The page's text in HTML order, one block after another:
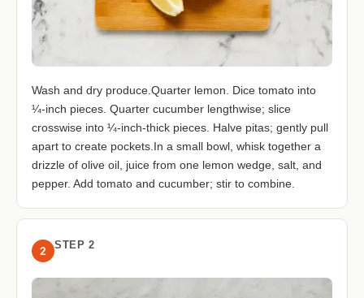
Wash and dry produce.Quarter lemon. Dice tomato into
¼-inch pieces. Quarter cucumber lengthwise; slice
crosswise into ¼-inch-thick pieces. Halve pitas; gently pull
apart to create pockets.In a small bowl, whisk together a
drizzle of olive oil, juice from one lemon wedge, salt, and
pepper. Add tomato and cucumber; stir to combine.
2 STEP 2